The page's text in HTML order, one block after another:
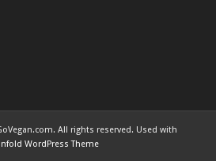
All rights reserved. Used with
WordPress Theme